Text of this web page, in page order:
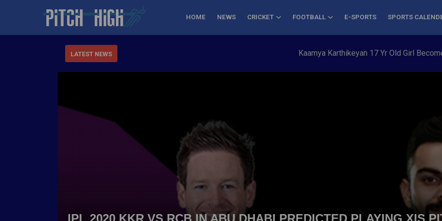
HOME NEWS CRICKET FOOTBALL E-SPORTS SPORTS
LATEST NEWS Kaamya Karthikeyan 17 Yr Old Girl Becomes
IPL 2020 KKR VS RCB IN ABU DHABI PREDICTED PLAYING XIS